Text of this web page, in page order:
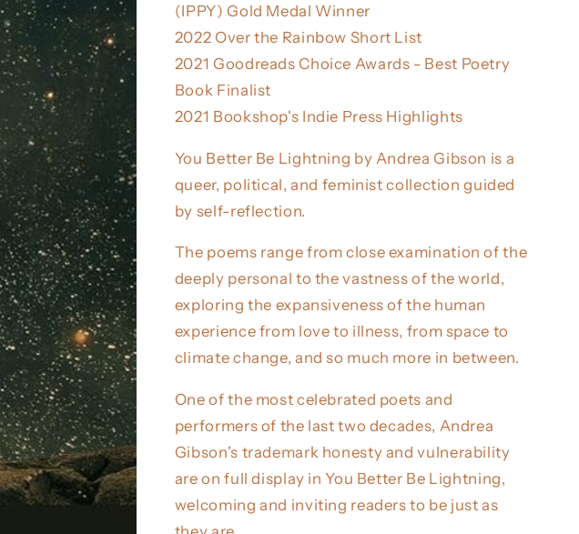
(IPPY) Gold Medal Winner
2022 Over the Rainbow Short List
2021 Goodreads Choice Awards - Best Poetry
Book Finalist
2021 Bookshop's Indie Press Highlights
You Better Be Lightning by Andrea Gibson is a
queer, political, and feminist collection guided
by self-reflection.
The poems range from close examination of the
deeply personal to the vastness of the world,
exploring the expansiveness of the human
experience from love to illness, from space to
climate change, and so much more in between.
One of the most celebrated poets and
performers of the last two decades, Andrea
Gibson's trademark honesty and vulnerability
are on full display in You Better Be Lightning,
welcoming and inviting readers to be just as